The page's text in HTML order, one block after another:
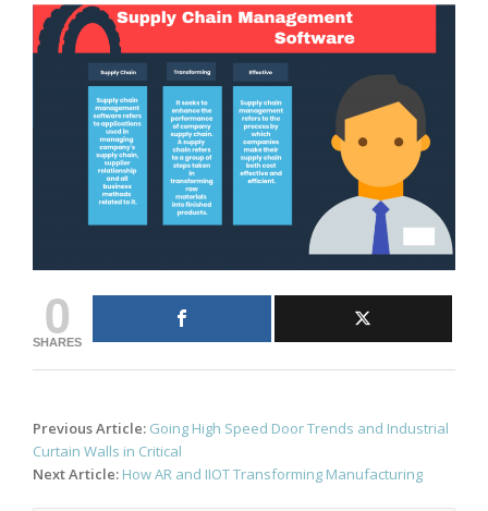
0
SHARES
Post
navigation
Previous Article: Going High Speed Door Trends and Industrial
Curtain Walls in Critical
Next Article: How AR and IIOT Transforming Manufacturing